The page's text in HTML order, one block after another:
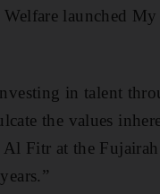
launched My
in talent
the values
Fitr at the